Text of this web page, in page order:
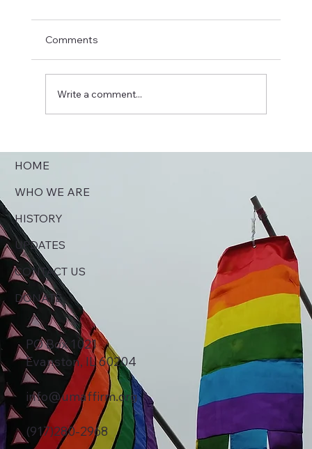
Jimmy Creech Introduction
Comments
Write a comment...
HOME
WHO WE ARE
HISTORY
UPDATES
CONTACT US
DONATE
PO Box 1021
Evanston, IL 60204
info@umaffirm.org
(917)280-2968